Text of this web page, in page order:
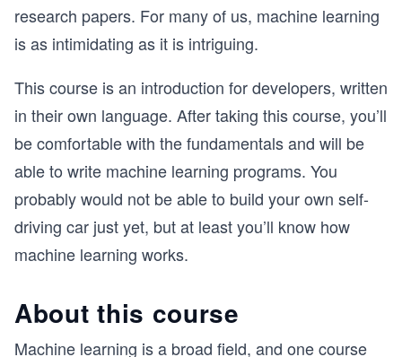
research papers. For many of us, machine learning
is as intimidating as it is intriguing.
This course is an introduction for developers, written
in their own language. After taking this course, you’ll
be comfortable with the fundamentals and will be
able to write machine learning programs. You
probably would not be able to build your own self-
driving car just yet, but at least you’ll know how
machine learning works.
About this course
Machine learning is a broad field, and one course